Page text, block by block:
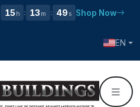
15 h : 13 m : 48 s Shop Now
EN